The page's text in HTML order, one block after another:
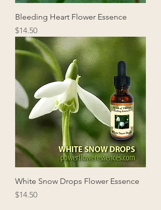
Bleeding Heart Flower Essence
Price
$14.50
White Snow Drops Flower Essence
Price
$14.50